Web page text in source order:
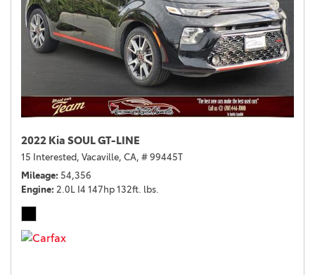
2022 Kia SOUL GT-LINE
15 Interested, Vacaville, CA, # 99445T
Mileage 54,356
Engine 2.0L I4 147hp 132ft. lbs.